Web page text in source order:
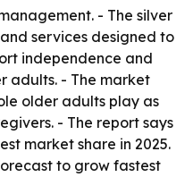
- The silver
services designed to
independence and
adults. - The market
older adults play as
- The report says
market share in 2025.
to grow fastest